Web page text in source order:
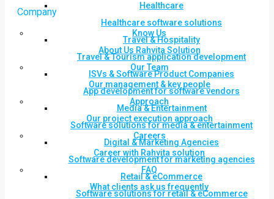
Healthcare
Healthcare software solutions
Travel & Hospitality
Travel & Tourism application development
ISVs & Software Product Companies
App development for software vendors
Media & Entertainment
Software solutions for media & entertainment
Digital & Marketing Agencies
Software development for marketing agencies
Retail & eCommerce
Software solutions for retail & eCommerce
Company
Know Us
About Us Rahvita Solution
Our Team
Our management & key people
Approach
Our project execution approach
Careers
Career with Rahvita solution
FAQ
What clients ask us frequently